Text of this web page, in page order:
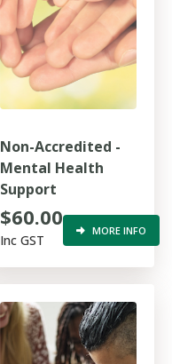
Non-Accredited -
Mental Health
Support
$60.00
Inc GST
MORE INFO